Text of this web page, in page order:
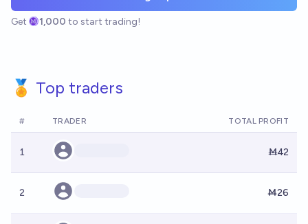
Get 1,000 to start trading!
🏅 Top traders
# TRADER TOTAL PROFIT
1 Ṁ42
2 Ṁ26